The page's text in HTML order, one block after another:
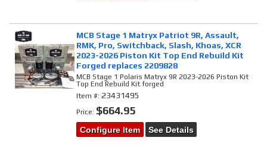
MCB Stage 1 Matryx Patriot 9R, Assault,
RMK, Pro, Switchback, Slash, Khoas, XCR
2023-2026 Piston Kit Top End Rebuild Kit
Forged replaces 2209828
MCB Stage 1 Polaris Matryx 9R 2023-2026 Piston Kit
Top End Rebuild Kit forged
Item #:23431495
Price: $664.95
Configure Item See Details